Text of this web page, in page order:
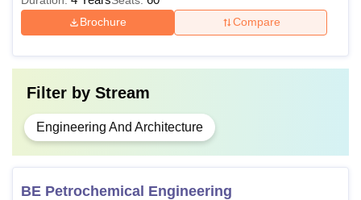
Brochure Compare
Filter by Stream
Engineering And Architecture
BE Petrochemical Engineering